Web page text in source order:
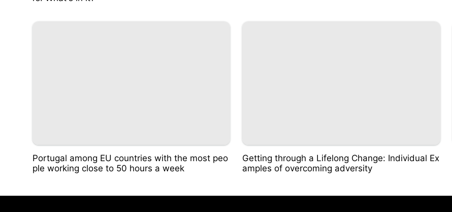
Portugal among EU countries with the most peo
ple working close to 50 hours a week
Getting through a Lifelong Change: Individual Ex
amples of overcoming adversity